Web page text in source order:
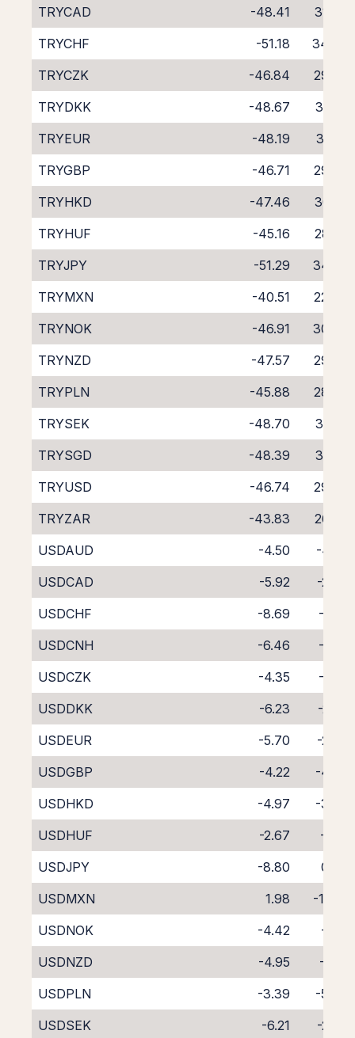
TRYCAD
-48.41
31.40
TRYCHF
-51.18
34.04
TRYCZK
-46.84
29.98
TRYDKK
-48.67
31.74
TRYEUR
-48.19
31.27
TRYGBP
-46.71
29.76
TRYHKD
-47.46
30.41
TRYHUF
-45.16
28.02
TRYJPY
-51.29
34.38
TRYMXN
-40.51
22.49
TRYNOK
-46.91
30.03
TRYNZD
-47.57
29.78
TRYPLN
-45.88
28.74
TRYSEK
-48.70
31.77
TRYSGD
-48.39
31.09
TRYUSD
-46.74
29.89
TRYZAR
-43.83
26.67
USDAUD
-4.50
-4.05
USDCAD
-5.92
-2.74
USDCHF
-8.69
-0.10
USDCNH
-6.46
-3.51
USDCZK
-4.35
-4.16
USDDKK
-6.23
-2.35
USDEUR
-5.70
-2.87
USDGBP
-4.22
-4.38
USDHKD
-4.97
-3.73
USDHUF
-2.67
-6.12
USDJPY
-8.80
0.24
USDMXN
1.98
-11.65
USDNOK
-4.42
-4.11
USDNZD
-4.95
-4.12
USDPLN
-3.39
-5.40
USDSEK
-6.21 -2.37